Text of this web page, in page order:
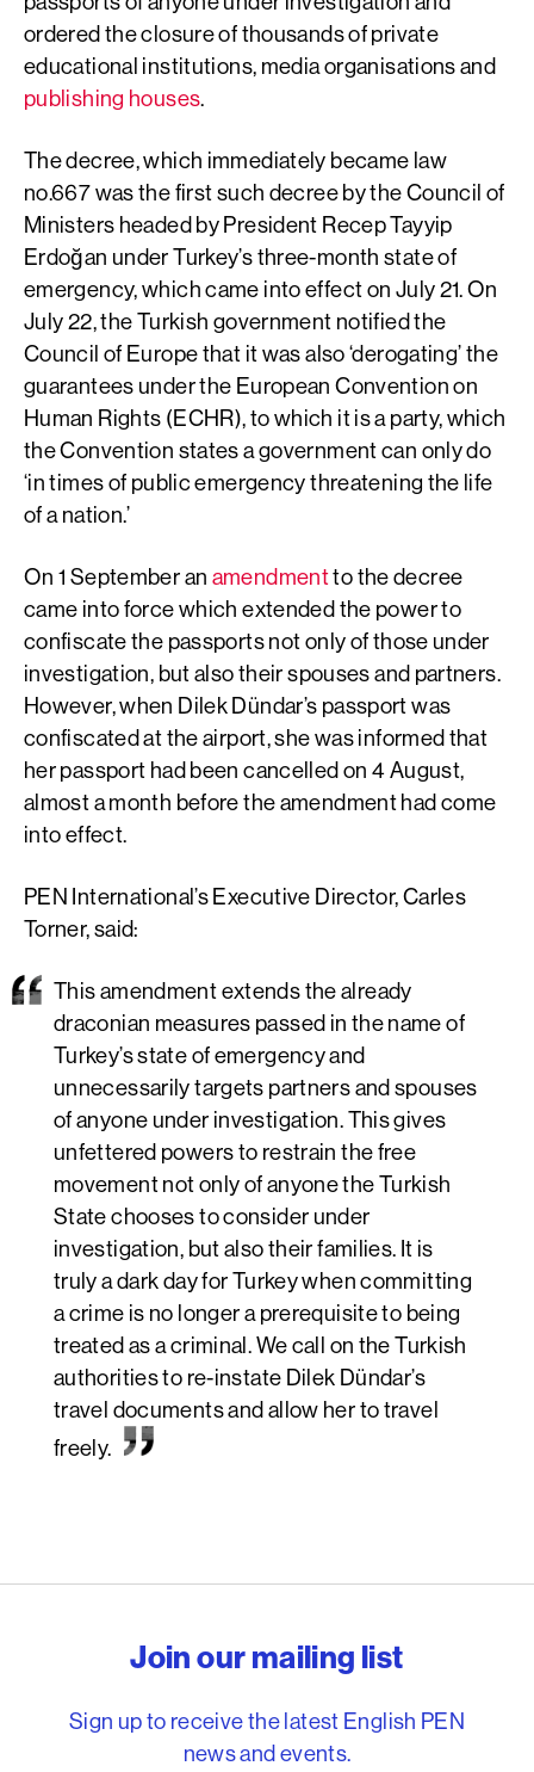
ordered the closure of thousands of private
educational institutions, media organisations and
publishing houses.
The decree, which immediately became law
no.667 was the first such decree by the Council of
Ministers headed by President Recep Tayyip
Erdoğan under Turkey’s three-month state of
emergency, which came into effect on July 21. On
July 22, the Turkish government notified the
Council of Europe that it was also ‘derogating’ the
guarantees under the European Convention on
Human Rights (ECHR), to which it is a party, which
the Convention states a government can only do
‘in times of public emergency threatening the life
of a nation.’
On 1 September an amendmentto the decree
came into force which extended the power to
confiscate the passports not only of those under
investigation, but also their spouses and partners.
However, when Dilek Dündar’s passport was
confiscated at the airport, she was informed that
her passport had been cancelled on 4 August,
almost a month before the amendment had come
into effect.
PEN International’s Executive Director, Carles
Torner, said:
This amendment extends the already
draconian measures passed in the name of
Turkey’s state of emergency and
unnecessarily targets partners and spouses
of anyone under investigation. This gives
unfettered powers to restrain the free
movement not only of anyone the Turkish
State chooses to consider under
investigation, but also their families. It is
truly a dark day for Turkey when committing
a crime is no longer a prerequisite to being
treated as a criminal. We call on the Turkish
authorities to re-instate Dilek Dündar’s
travel documents and allow her to travel
freely.
Join our mailing list
Sign up to receive the latest English PEN
news and events.